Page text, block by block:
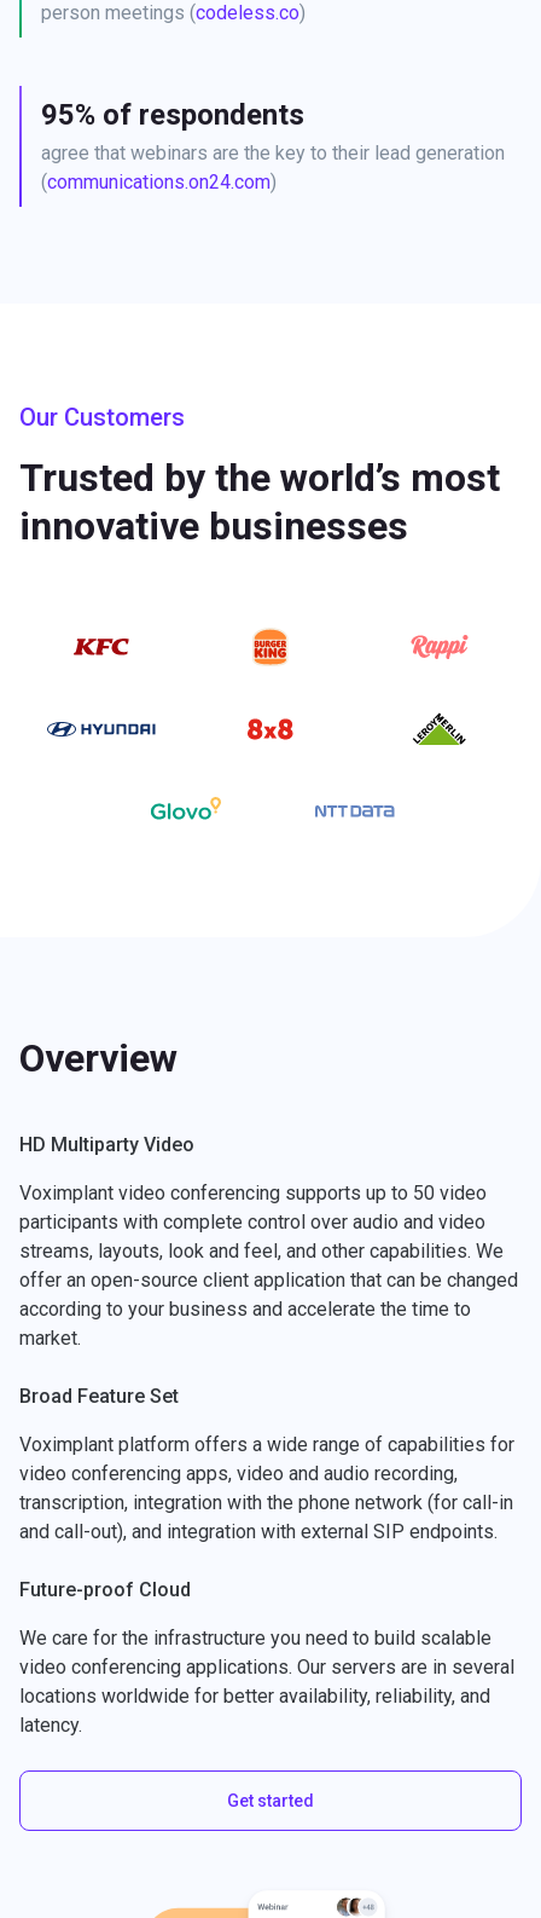
person meetings (codeless.co)
95% of respondents
agree that webinars are the key to their lead generation
(communications.on24.com)
Our Customers
Trusted by the world’s most
innovative businesses
Overview
HD Multiparty Video
Voximplant video conferencing supports up to 50 video
participants with complete control over audio and video
streams, layouts, look and feel, and other capabilities. We
offer an open-source client application that can be changed
according to your business and accelerate the time to
market.
Broad Feature Set
Voximplant platform offers a wide range of capabilities for
video conferencing apps, video and audio recording,
transcription, integration with the phone network (for call-in
and call-out), and integration with external SIP endpoints.
Future-proof Cloud
We care for the infrastructure you need to build scalable
video conferencing applications. Our servers are in several
locations worldwide for better availability, reliability, and
latency.
Get started